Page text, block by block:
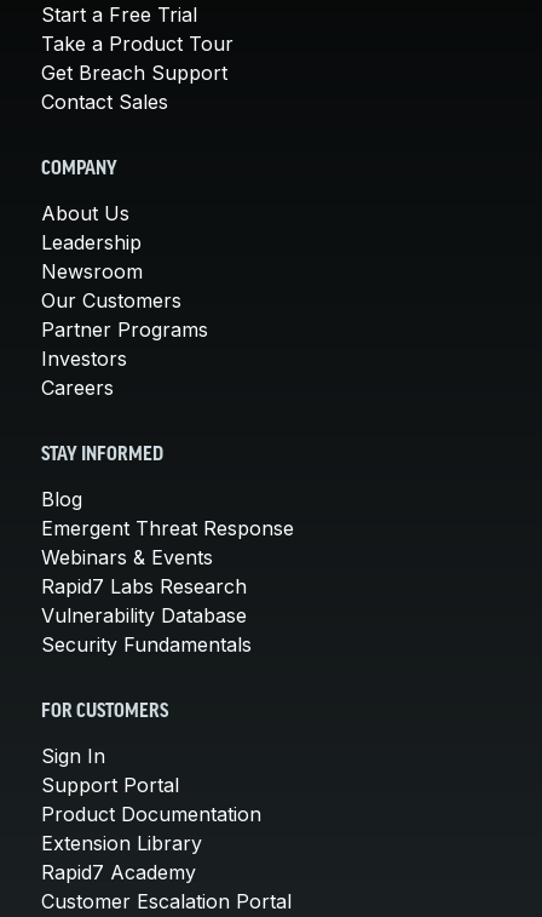
Start a Free Trial
Take a Product Tour
Get Breach Support
Contact Sales
COMPANY
About Us
Leadership
Newsroom
Our Customers
Partner Programs
Investors
Careers
STAY INFORMED
Blog
Emergent Threat Response
Webinars & Events
Rapid7 Labs Research
Vulnerability Database
Security Fundamentals
FOR CUSTOMERS
Sign In
Support Portal
Product Documentation
Extension Library
Rapid7 Academy
Customer Escalation Portal